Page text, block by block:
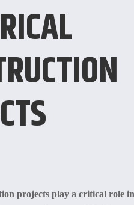
projects play a critical role